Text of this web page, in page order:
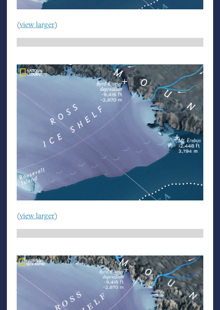
(view larger)
(view larger)